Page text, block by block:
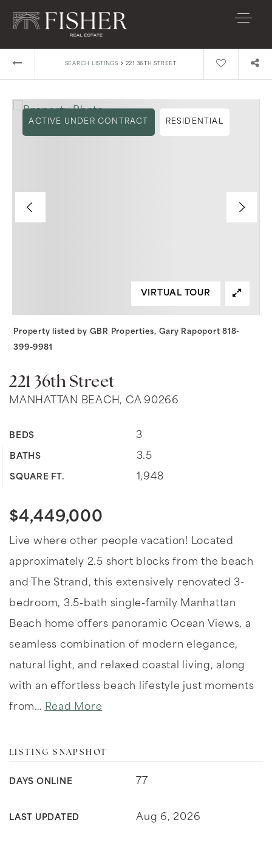
SEARCH LISTINGS › 221 36TH STREET
221 36th Street
MANHATTAN BEACH, CA 90266
BEDS 3
BATHS 3.5
SQUARE FT. 1,948
ACTIVE UNDER CONTRACT RESIDENTIAL
VIRTUAL TOUR
Property listed by GBR Properties, Gary Rapoport 818-
399-9981
$4,449,000
Live where other people vacation! Located
approximately 2.5 short blocks from the beach
and The Strand, this extensively renovated 3-
bedroom, 3.5-bath single-family Manhattan
Beach home offers panoramic Ocean Views, a
seamless combination of modern elegance,
natural light, and relaxed coastal living, along
with an effortless beach lifestyle just moments
from… Read More
LISTING SNAPSHOT
DAYS ONLINE 77
LAST UPDATED Aug 6, 2026